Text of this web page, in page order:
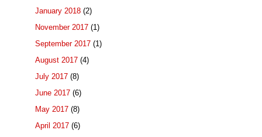
January 2018 (2)
November 2017 (1)
September 2017 (1)
August 2017 (4)
July 2017 (8)
June 2017 (6)
May 2017 (8)
April 2017 (6)